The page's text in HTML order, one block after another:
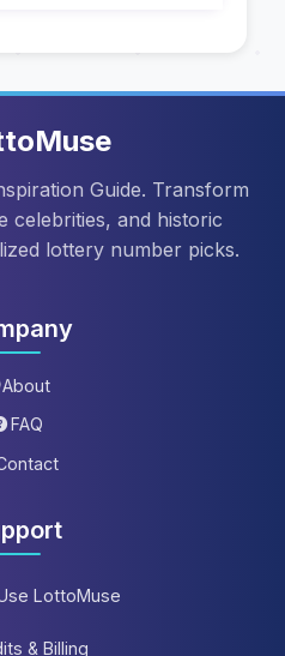
Guide. Transform
celebrities, and historic
lottery number picks.
About
FAQ
LottoMuse
& Billing